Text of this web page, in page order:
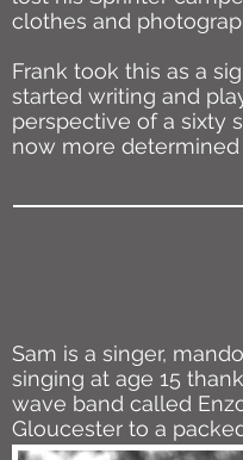
clothes and
Frank took this as a
started writing and
perspective of a sixty
now more
Sam is a singer,
singing at age 15
wave band called
Gloucester to a